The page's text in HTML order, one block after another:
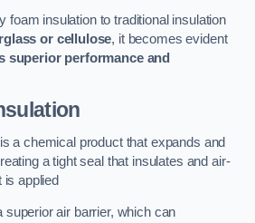
foam insulation to traditional insulation
or cellulose, it becomes evident
superior performance and
a chemical product that expands and
a tight seal that insulates and air-
applied
superior air barrier, which can